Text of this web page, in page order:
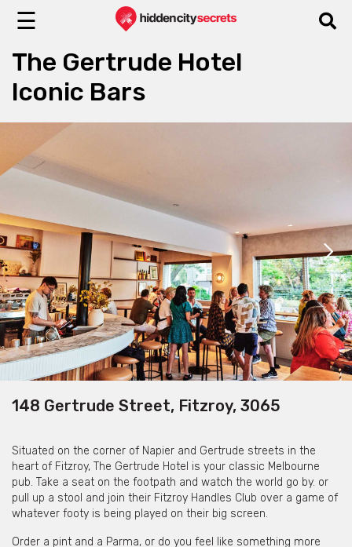
☰
The Gertrude Hotel
Iconic Bars
148 Gertrude Street, Fitzroy, 3065
Situated on the corner of Napier and Gertrude streets in the
heart of Fitzroy, The Gertrude Hotel is your classic Melbourne
pub. Take a seat on the footpath and watch the world go by. or
pull up a stool and join their Fitzroy Handles Club over a game of
whatever footy is being played on their big screen.
Order a pint and a Parma, or do you feel like something more